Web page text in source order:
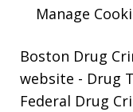
Manage
Boston Drug
website - Drug
Federal Drug